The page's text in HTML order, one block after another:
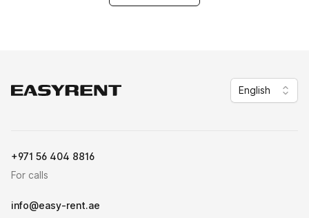
Easy Rent English
+971 56 404 8816
For calls
info@easy-rent.ae